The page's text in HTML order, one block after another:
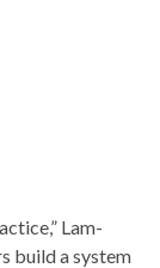
Lam-
build a system